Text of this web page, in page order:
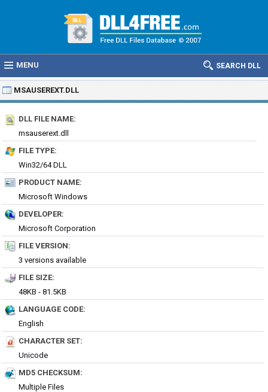
MENU SEARCH DLL
MSAUSEREXT.DLL
DLL FILE NAME:
msauserext.dll
FILE TYPE:
Win32/64 DLL
PRODUCT NAME:
Microsoft Windows
DEVELOPER:
Microsoft Corporation
FILE VERSION:
3 versions available
FILE SIZE:
48KB - 81.5KB
LANGUAGE CODE:
English
CHARACTER SET:
Unicode
MD5 CHECKSUM:
Multiple Files